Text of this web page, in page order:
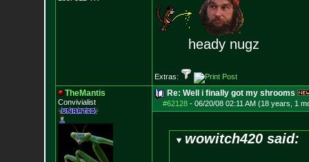
heady nugz
Extras:
TheMantis
Convivialist
Re: Well i finally got my shrooms
#62128- 06/20/08 02:11 AM (18 years, 1
wowitch420 said: